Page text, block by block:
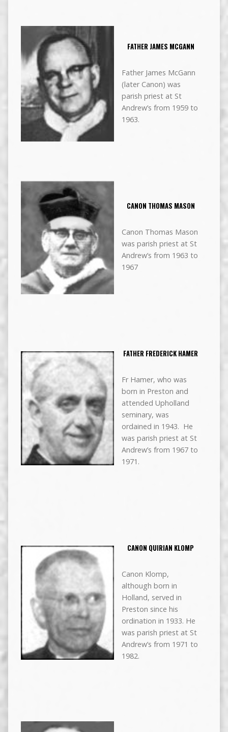
FATHER JAMES MCGANN
Father James McGann
(later Canon) was
parish priest at St
Andrew’s from 1959 to
1963.
CANON THOMAS MASON
Canon Thomas Mason
was parish priest at St
Andrew’s from 1963 to
1967
FATHER FREDERICK HAMER
Fr Hamer, who was
born in Preston and
attended Upholland
seminary, was
ordained in 1943. He
was parish priest at St
Andrew’s from 1967 to
1971.
CANON QUIRIAN KLOMP
Canon Klomp,
although born in
Holland, served in
Preston since his
ordination in 1933. He
was parish priest at St
Andrew’s from 1971 to
1982.